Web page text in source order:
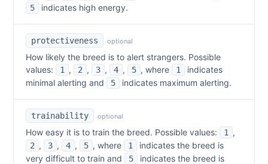
5 indicates high energy.
protectiveness optional
How likely the breed is to alert strangers. Possible
values:
1 , 2 , 3 , 4 , 5 , where 1
indicates
minimal alerting and
5 indicates maximum alerting.
trainability optional
How easy it is to train the breed. Possible values: 1 ,
2 , 3 , 4 , 5 , where 1
indicates the breed is
very difficult to train and
5
indicates the breed is